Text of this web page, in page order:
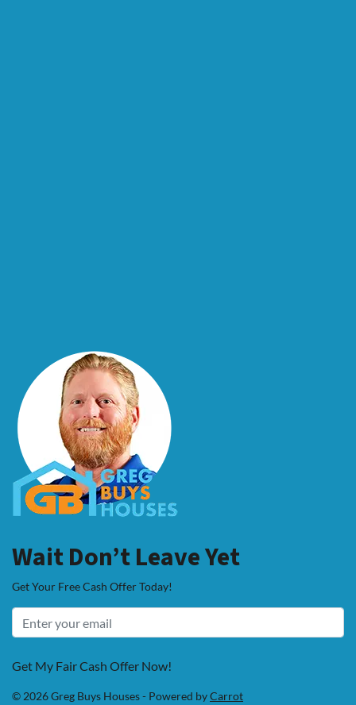
Wait Don’t Leave Yet
Get Your Free Cash Offer Today!
Get My Fair Cash Offer Now!
© 2026 Greg Buys Houses - Powered byCarrot